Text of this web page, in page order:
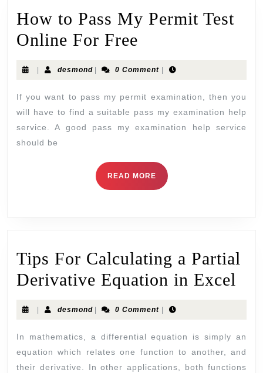
How to Pass My Permit Test
Online For Free
desmond 0 Comment
If you want to pass my permit examination, then you
will have to find a suitable pass my examination help
service. A good pass my examination help service
should be
READ MORE
Tips For Calculating a Partial
Derivative Equation in Excel
desmond 0 Comment
In mathematics, a differential equation is simply an
equation which relates one function to another, and
their derivative. In other applications, both functions